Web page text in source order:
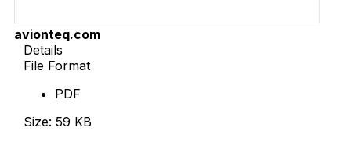
avionteq.com
Details
File Format
PDF
Size: 59 KB